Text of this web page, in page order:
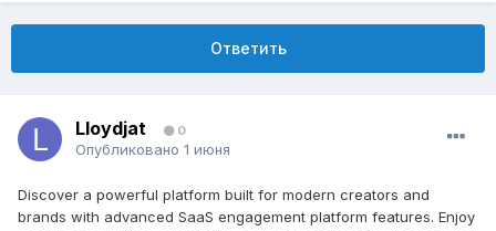
Ответить
Lloydjat 0
Опубликовано 1 июня
Discover a powerful platform built for modern creators and
brands with advanced SaaS engagement platform features. Enjoy